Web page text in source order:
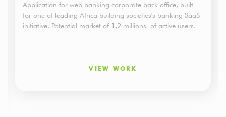
Application for web banking corporate back office, built
for one of leading Africa building societies's banking SaaS
initiative. Potential market of 1,2 millions of active users.
VIEW WORK